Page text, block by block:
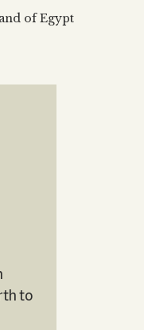
Kabbalah & Holy
Magic?and videos
of Egypt
to